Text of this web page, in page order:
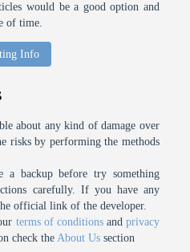
would be a good option and
of time.
Info
about any kind of damage over
risks by performing the methods
a backup before try something
carefully. If you have any
official link of the developer.
terms of conditionsand privacy
check theAbout Us section